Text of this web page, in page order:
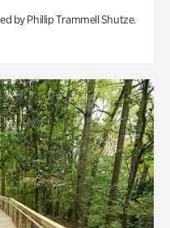
by Phillip Trammell Shutze.